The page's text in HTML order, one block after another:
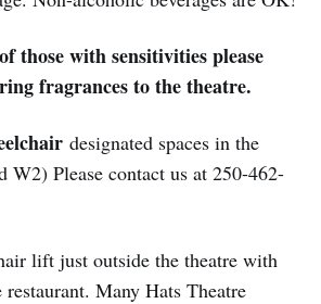
those with sensitivities please
fragrances to the theatre.
designated spaces in the
W2) Please contact us at 250-462-
lift just outside the theatre with
restaurant. Many Hats Theatre